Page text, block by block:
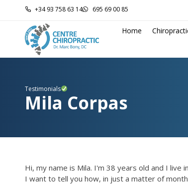
+34 93 758 63 14 695 69 00 85
Home
Testimonials
Mila Corpas
Hi, my name is Mila. I'm 38 years old and I live
I want to tell you how, in just a matter of